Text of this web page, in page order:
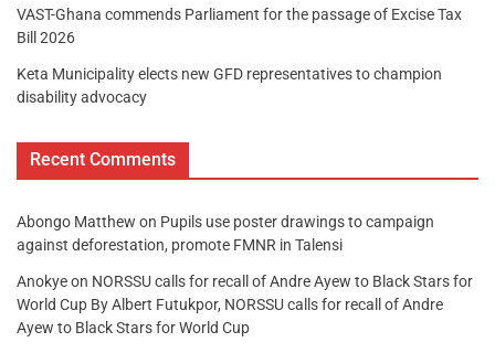
VAST-Ghana commends Parliament for the passage of Excise Tax
Bill 2026
Keta Municipality elects new GFD representatives to champion
disability advocacy
Recent Comments
Abongo Matthew on Pupils use poster drawings to campaign
against deforestation, promote FMNR in Talensi
Anokyeon NORSSU calls for recall of Andre Ayew to Black Stars for
World Cup By Albert Futukpor, NORSSU calls for recall of Andre
Ayew to Black Stars for World Cup